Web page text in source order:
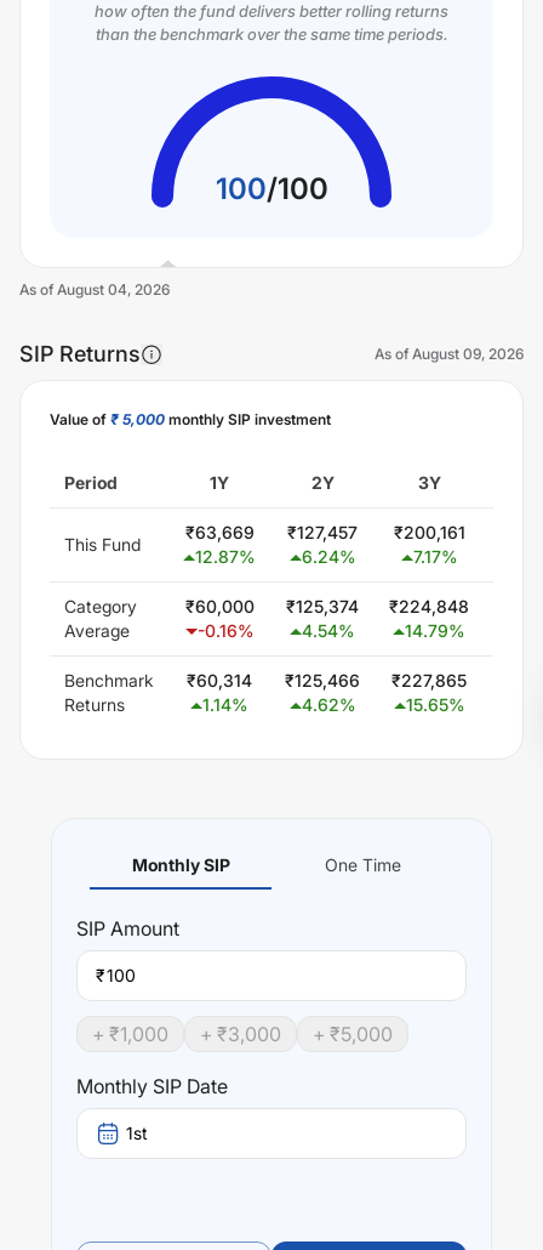
how often the fund delivers better rolling returns
than the benchmark over the same time periods.
100/100
As of August 04, 2026
SIP Returns As of August 09, 2026
Value of ₹ 5,000 monthly SIP investment
Period 1Y 2Y 3Y
This Fund
₹63,669
12.87%
₹127,457
6.24%
₹200,161
7.17%
Category
Average
₹60,000
-0.16%
₹125,374
4.54%
₹224,848
14.79%
Benchmark
Returns
₹60,314
1.14%
₹125,466
4.62%
₹227,865
15.65%
Monthly SIP One Time
SIP Amount
₹
+ ₹1,000 + ₹3,000 + ₹5,000
Monthly SIP Date
1st